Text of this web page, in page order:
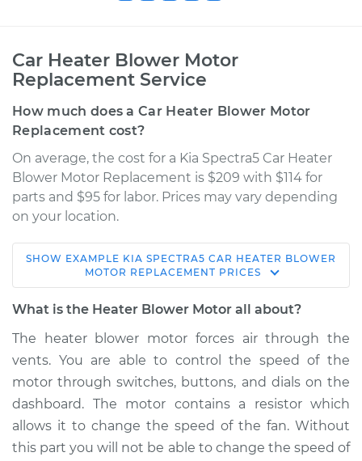
Car Heater Blower Motor
Replacement Service
How much does a Car Heater Blower Motor
Replacement cost?
On average, the cost for a Kia Spectra5 Car Heater
Blower Motor Replacement is $209 with $114 for
parts and $95 for labor. Prices may vary depending
on your location.
2005 Kia Spectra5
L4-2.0L
Motor Replacement
Estimate $342.15
Shop/Dealer Price $408.94 - $586.81
SHOW EXAMPLE KIA SPECTRA5 CAR HEATER BLOWER
MOTOR REPLACEMENT PRICES
What is the Heater Blower Motor all about?
The heater blower motor forces air through the
vents. You are able to control the speed of the
motor through switches, buttons, and dials on the
dashboard. The motor contains a resistor which
allows it to change the speed of the fan. Without
this part you will not be able to change the speed of